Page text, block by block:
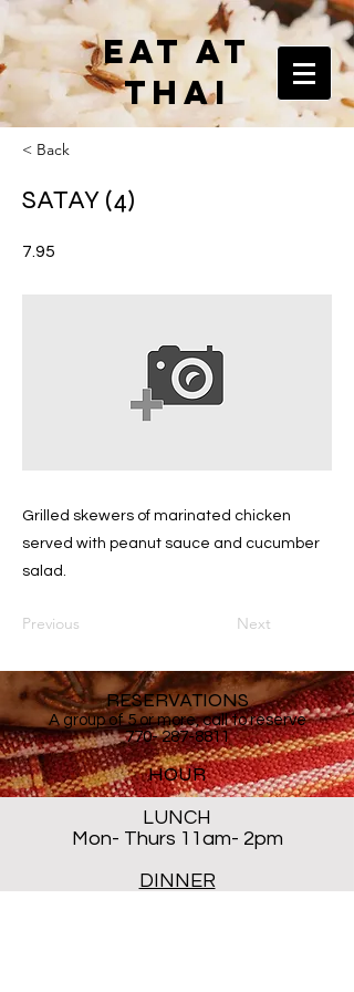
EAT AT
THAI
< Back
SATAY (4)
7.95
Grilled skewers of marinated chicken
served with peanut sauce and cucumber
salad.
Previous Next
RESERVATIONS
A group of 5 or more, call to reserve
770- 287-8811
HOUR
LUNCH
Mon- Thurs 11am- 2pm
DINNER